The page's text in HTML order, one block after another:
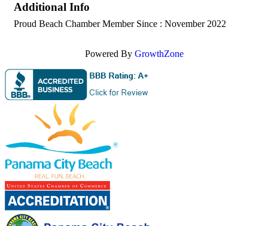
Additional Info
Proud Beach Chamber Member Since : November 2022
Powered By GrowthZone